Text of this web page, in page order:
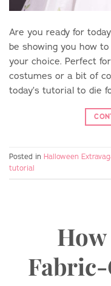
Are you ready for
be showing you how
your choice. Perfect
costumes or a bit of
today’s tutorial to die
Posted in Halloween
tutorial